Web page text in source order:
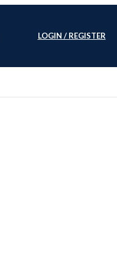
LOGIN / REGISTER